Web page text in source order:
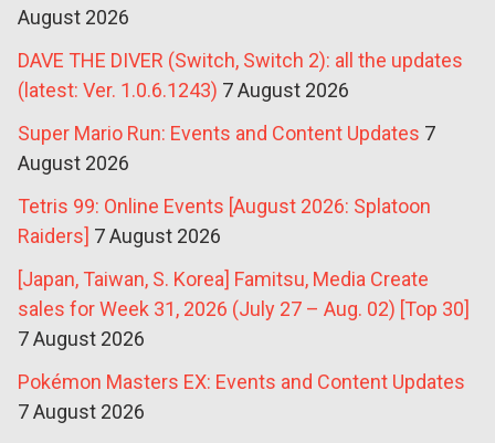
August 2026
DAVE THE DIVER (Switch, Switch 2): all the updates
(latest: Ver. 1.0.6.1243) 7 August 2026
Super Mario Run: Events and Content Updates 7
August 2026
Tetris 99: Online Events [August 2026: Splatoon
Raiders] 7 August 2026
[Japan, Taiwan, S. Korea] Famitsu, Media Create
sales for Week 31, 2026 (July 27 – Aug. 02) [Top 30]
7 August 2026
Pokémon Masters EX: Events and Content Updates
7 August 2026